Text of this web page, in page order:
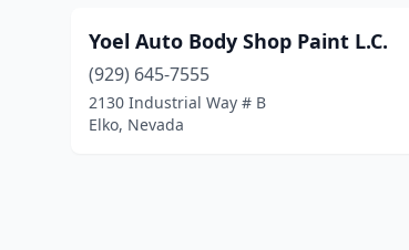
Yoel Auto Body Shop Paint L.C.
(929) 645-7555
2130 Industrial Way # B
Elko, Nevada